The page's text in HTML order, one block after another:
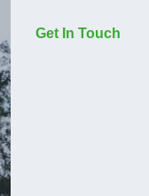
Get In Touch